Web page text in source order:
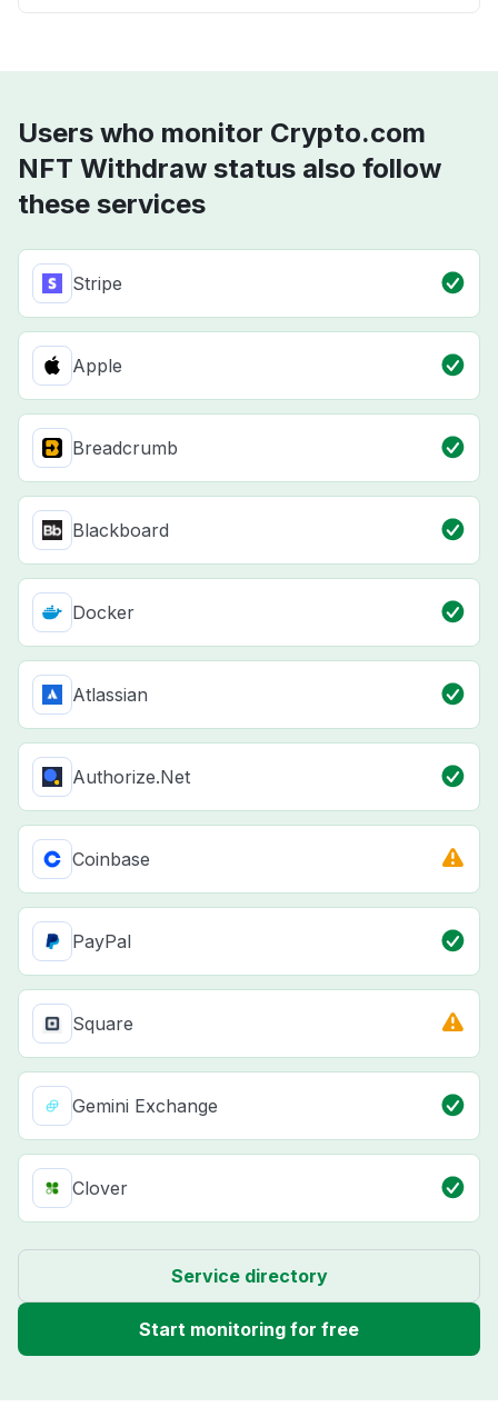
Users who monitor Crypto.com
NFT Withdraw status also follow
these services
Stripe
Apple
Breadcrumb
Blackboard
Docker
Atlassian
Authorize.Net
Coinbase
PayPal
Square
Gemini Exchange
Clover
Service directory
Start monitoring for free